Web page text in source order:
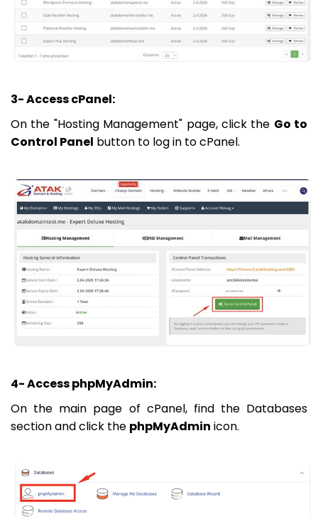
3- Access cPanel:
On the "Hosting Management" page, click the Go to
Control Panel button to log in to cPanel.
4- Access phpMyAdmin:
On the main page of cPanel, find the Databases
section and click the phpMyAdmin icon.